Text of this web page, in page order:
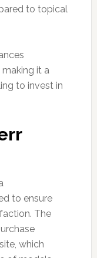
to topical
it a
to invest in
to ensure
The
which